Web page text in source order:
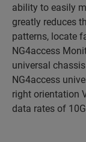
ability to easily
greatly reduces
patterns, locate
NG4access
universal
NG4access
right orientation
data rates of